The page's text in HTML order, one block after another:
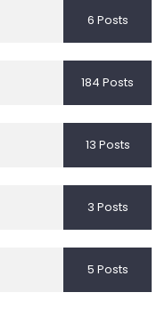
6 Posts
184 Posts
13 Posts
3 Posts
5 Posts